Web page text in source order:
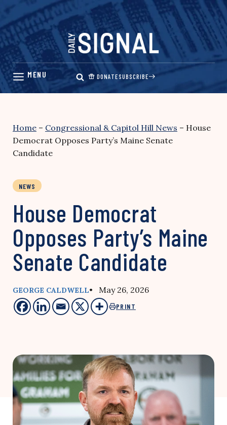
Skip
content
DONATESUBSCRIBE
Home – Congressional & Capitol Hill News – House
Democrat Opposes Party’s Maine Senate
Candidate
NEWS
House Democrat
Opposes Party’s Maine
Senate Candidate
GEORGE CALDWELL• May 26, 2026
PRINT